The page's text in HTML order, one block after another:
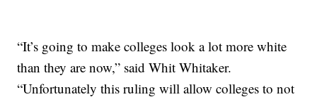
“It’s going to make colleges look a lot more white
than they are now,” said Whit Whitaker.
“Unfortunately this ruling will allow colleges to not